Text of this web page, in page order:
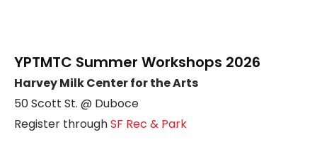
YPTMTC Summer Workshops 2026
Harvey Milk Center for the Arts
50 Scott St. @ Duboce
Register throughSF Rec & Park